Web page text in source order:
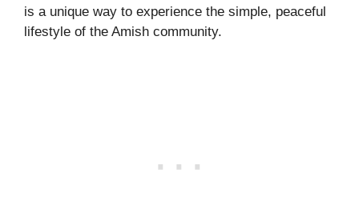
is a unique way to experience the simple, peaceful
lifestyle of the Amish community.